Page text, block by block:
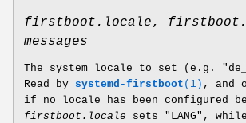
firstboot.locale,
messages
The system locale to set (e.g.
Read by systemd-firstboot (1) , and
if no locale has been configured
firstboot.locale sets "LANG", while